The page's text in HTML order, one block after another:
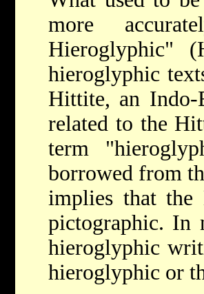
more
Hieroglyphic"
hieroglyphic
Hittite, an Indo-
related to the
term
borrowed from
implies that
pictographic. In
hieroglyphic
hieroglyphic or